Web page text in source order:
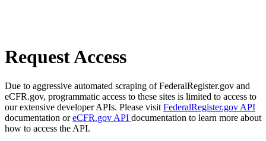
Request Access
Due to aggressive automated scraping of FederalRegister.gov and
eCFR.gov, programmatic access to these sites is limited to access to
our extensive developer APIs. Please visit FederalRegister.gov API
documentation oreCFR.gov API documentation to learn more about
how to access the API.